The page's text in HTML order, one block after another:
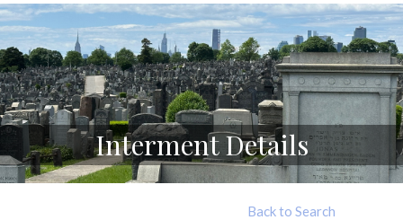
accessibility
system.
Interment Details
Back to Search